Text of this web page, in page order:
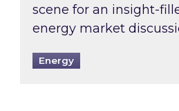
scene for an insight-
energy market
Energy